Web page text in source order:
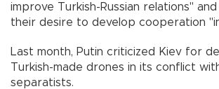
improve Turkish-Russian relations"
their desire to develop cooperation
Last month, Putin criticized Kiev for
Turkish-made drones in its conflict
separatists.